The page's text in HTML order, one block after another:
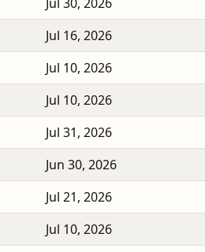
Jul 16, 2026
Jul 10, 2026
Jul 10, 2026
Jul 31, 2026
Jun 30, 2026
Jul 21, 2026
Jul 10, 2026